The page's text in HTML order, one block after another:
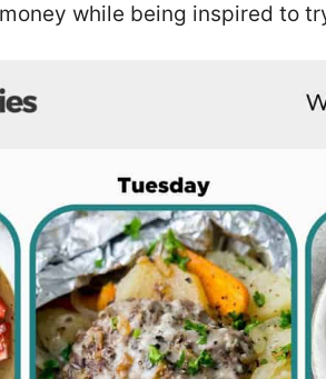
while being inspired to